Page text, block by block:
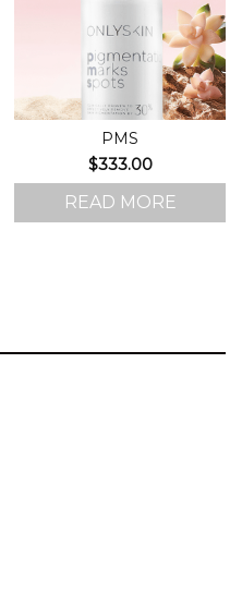
PMS
$333.00
READ MORE